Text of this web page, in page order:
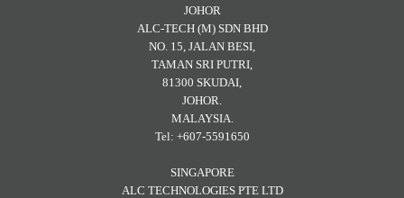
JOHOR
ALC-TECH (M) SDN BHD
NO. 15, JALAN BESI,
TAMAN SRI PUTRI,
81300 SKUDAI,
JOHOR.
MALAYSIA.
Tel: +607-5591650
SINGAPORE
ALC TECHNOLOGIES PTE LTD